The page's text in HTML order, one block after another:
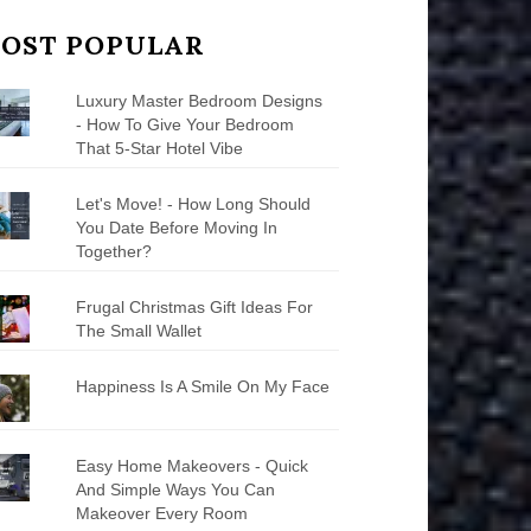
POPULAR
Luxury Master Bedroom Designs
- How To Give Your Bedroom
That 5-Star Hotel Vibe
Let's Move! - How Long Should
You Date Before Moving In
Together?
Frugal Christmas Gift Ideas For
The Small Wallet
Happiness Is A Smile On My Face
Easy Home Makeovers - Quick
And Simple Ways You Can
Makeover Every Room